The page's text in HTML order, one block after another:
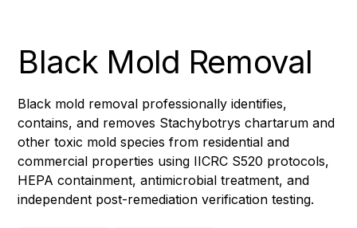
Black Mold Removal
Black mold removal professionally identifies,
contains, and removes Stachybotrys chartarum and
other toxic mold species from residential and
commercial properties using IICRC S520 protocols,
HEPA containment, antimicrobial treatment, and
independent post-remediation verification testing.